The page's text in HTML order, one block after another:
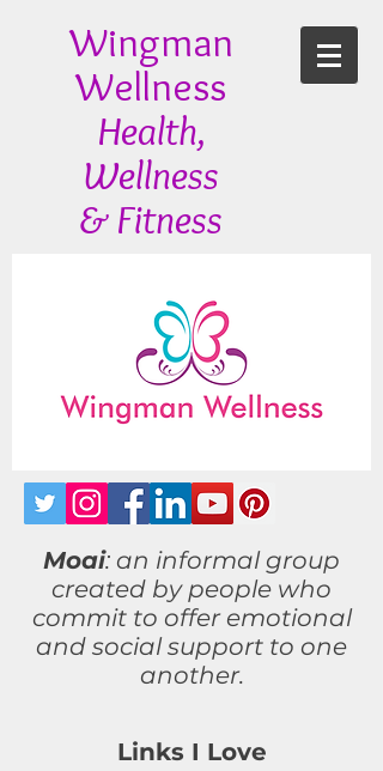
Wingman
Wellness
Health,
Wellness
& Fitness
Moai: an informal group
created by people who
commit to offeremotional
and social support to one
another.
Links I Love